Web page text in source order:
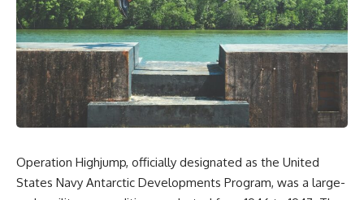
Operation Highjump, officially designated as the United
States Navy Antarctic Developments Program, was a large-